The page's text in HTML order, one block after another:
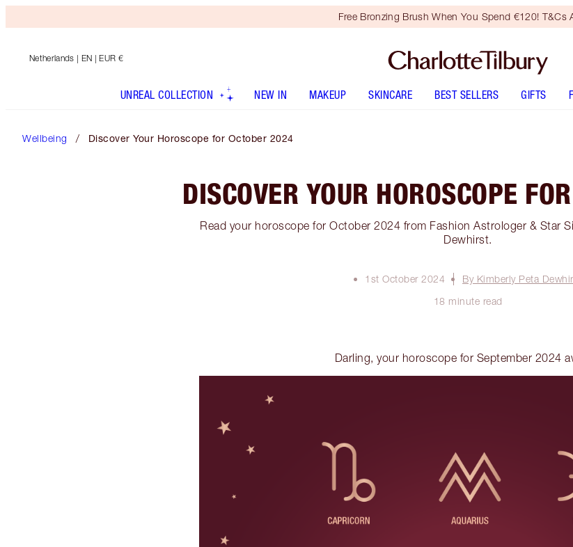
Free Bronzing Brush When You Spend €120! T&Cs
Netherlands | EN | EUR €
UNREAL COLLECTION NEW IN MAKEUP SKINCARE BEST SELLERS GIFTS
Wellbeing Discover Your Horoscope for October 2024
DISCOVER YOUR HOROSCOPE
Read your horoscope for October 2024 from Fashion Astrologer & Star
Dewhirst.
1st October 2024
By Kimberly Peta
18 minute read
Darling, your horoscope for September 2024